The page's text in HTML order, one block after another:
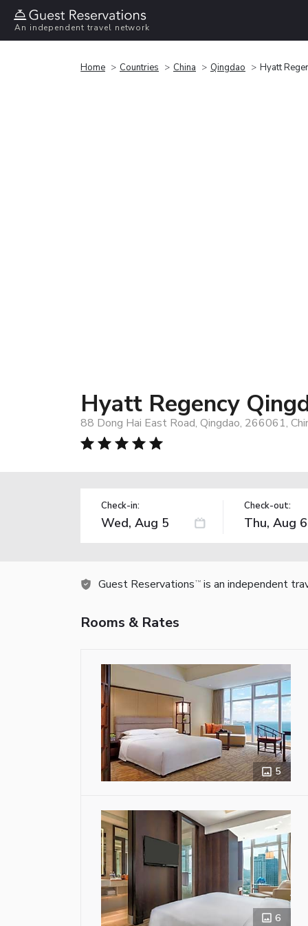
An independent travel network
Home Countries China Qingdao Hyatt
Hyatt Regency
88 Dong Hai East Road, Qingdao, 266061,
Check-in: Check-out:
Guest Reservations TM is an independent
Rooms & Rates
5
6